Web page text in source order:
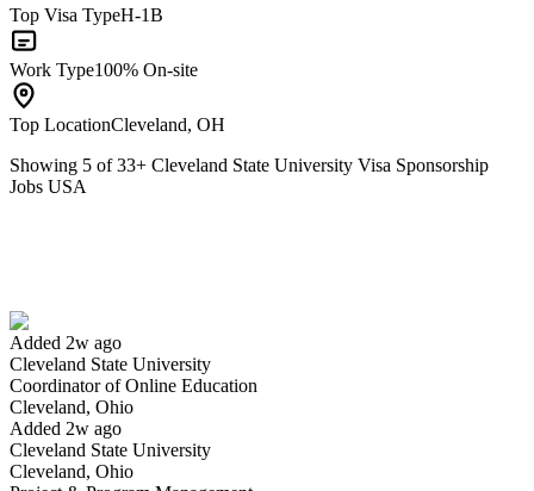
Top Visa TypeH-1B
Work Type100% On-site
Top LocationCleveland, OH
Showing 5 of33+ Cleveland State University Visa Sponsorship
Jobs USA
Added 2w ago
Cleveland State University
Coordinator of Online Education
Cleveland, Ohio
Added 2w ago
Cleveland State University
Cleveland, Ohio
Have you applied for this role?
Yes I applied Save for later